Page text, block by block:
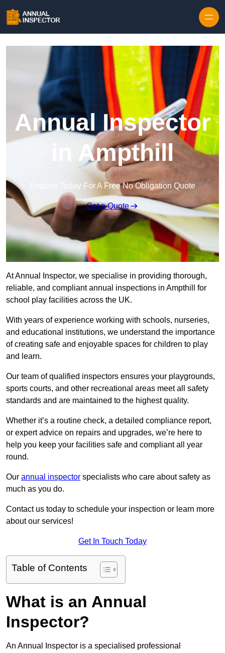
Annual Inspector
in Ampthill
Enquire Today For A Free No Obligation Quote
Get a Quote
At Annual Inspector, we specialise in providing thorough,
reliable, and compliant annual inspections in Ampthill for
school play facilities across the UK.
With years of experience working with schools, nurseries,
and educational institutions, we understand the importance
of creating safe and enjoyable spaces for children to play
and learn.
Our team of qualified inspectors ensures your playgrounds,
sports courts, and other recreational areas meet all safety
standards and are maintained to the highest quality.
Whether it’s a routine check, a detailed compliance report,
or expert advice on repairs and upgrades, we’re here to
help you keep your facilities safe and compliant all year
round.
Our annual inspector specialists who care about safety as
much as you do.
Contact us today to schedule your inspection or learn more
about our services!
Get In Touch Today
Table of Contents
What is an Annual
Inspector?
An Annual Inspector is a specialised professional